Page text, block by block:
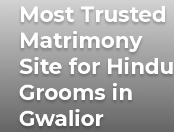
Most Trusted
Matrimony
Site for Hindu
Grooms in
Gwalior